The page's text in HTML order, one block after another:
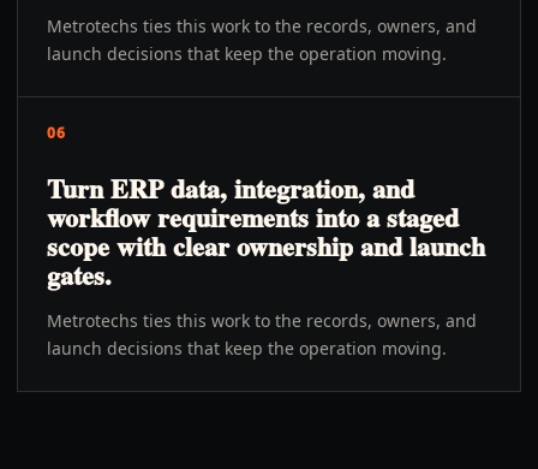
Metrotechs ties this work to the records, owners, and
launch decisions that keep the operation moving.
06
Turn ERP data, integration, and
workflow requirements into a staged
scope with clear ownership and launch
gates.
Metrotechs ties this work to the records, owners, and
launch decisions that keep the operation moving.